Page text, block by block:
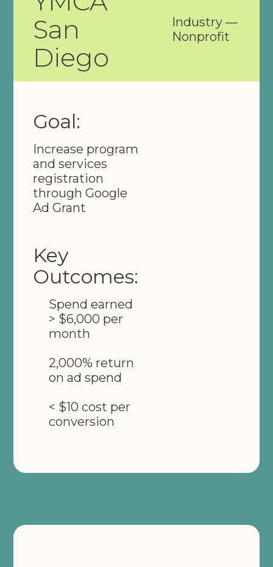
San
Diego
Industry —
Nonprofit
Goal:
Increase program
and services
registration
through Google
Ad Grant
Key
Outcomes:
Spend earned
> $6,000 per
month
2,000% return
on ad spend
< $10 cost per
conversion